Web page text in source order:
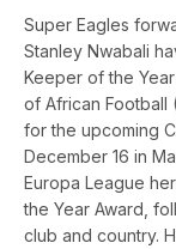
Super Eagles
Stanley Nwabali
Keeper of the
of African Football
for the upcoming
December 16 in
Europa League
the Year Award,
club and country.